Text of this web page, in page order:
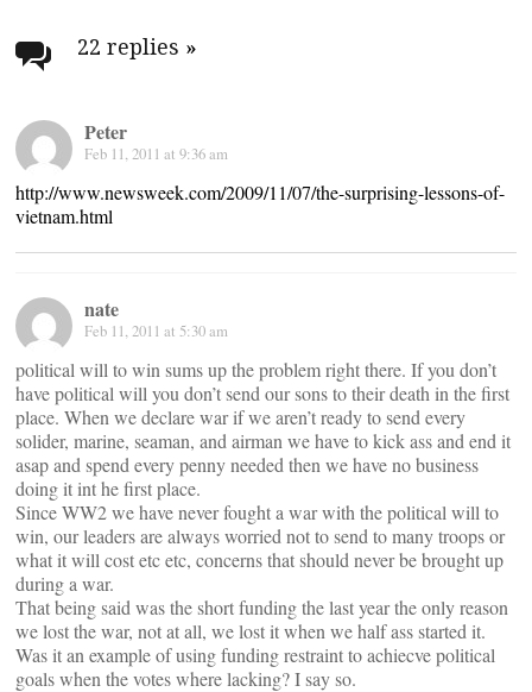
navigation
22 replies »
Peter
Feb 11, 2011 at 9:36 am
http://www.newsweek.com/2009/11/07/the-surprising-lessons-of-
vietnam.html
nate
Feb 11, 2011 at 5:30 am
political will to win sums up the problem right there. If you don’t
have political will you don’t send our sons to their death in the first
place. When we declare war if we aren’t ready to send every
solider, marine, seaman, and airman we have to kick ass and end it
asap and spend every penny needed then we have no business
doing it int he first place.
Since WW2 we have never fought a war with the political will to
win, our leaders are always worried not to send to many troops or
what it will cost etc etc, concerns that should never be brought up
during a war.
That being said was the short funding the last year the only reason
we lost the war, not at all, we lost it when we half ass started it.
Was it an example of using funding restraint to achiecve political
goals when the votes where lacking? I say so.